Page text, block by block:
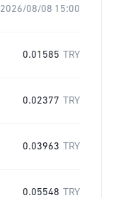
2026/08/08 15:00
0.01585 TRY
0.02377 TRY
0.03963 TRY
0.05548 TRY